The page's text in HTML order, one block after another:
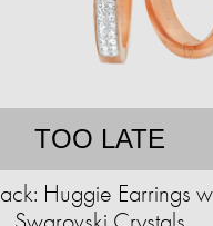
TOO LATE
Huggie Earrings